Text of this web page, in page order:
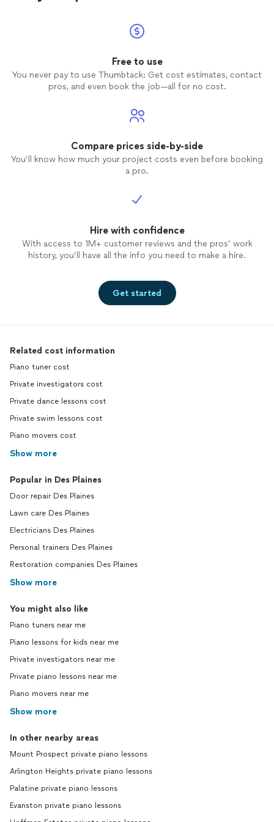
Free to use
You never pay to use Thumbtack: Get cost estimates, contact
pros, and even book the job—all for no cost.
Compare prices side-by-side
You’ll know how much your project costs even before booking
a pro.
Hire with confidence
With access to 1M+ customer reviews and the pros’ work
history, you’ll have all the info you need to make a hire.
Get started
Related cost information
Piano tuner cost
Private investigators cost
Private dance lessons cost
Private swim lessons cost
Piano movers cost
Show more
Popular in Des Plaines
Door repair Des Plaines
Lawn care Des Plaines
Electricians Des Plaines
Personal trainers Des Plaines
Restoration companies Des Plaines
Show more
You might also like
Piano tuners near me
Piano lessons for kids near me
Private investigators near me
Private piano lessons near me
Piano movers near me
Show more
In other nearby areas
Mount Prospect private piano lessons
Arlington Heights private piano lessons
Palatine private piano lessons
Evanston private piano lessons